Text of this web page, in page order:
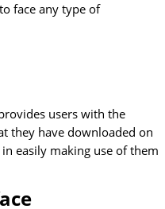
face any type of
users with the
they have downloaded on
easily making use of them